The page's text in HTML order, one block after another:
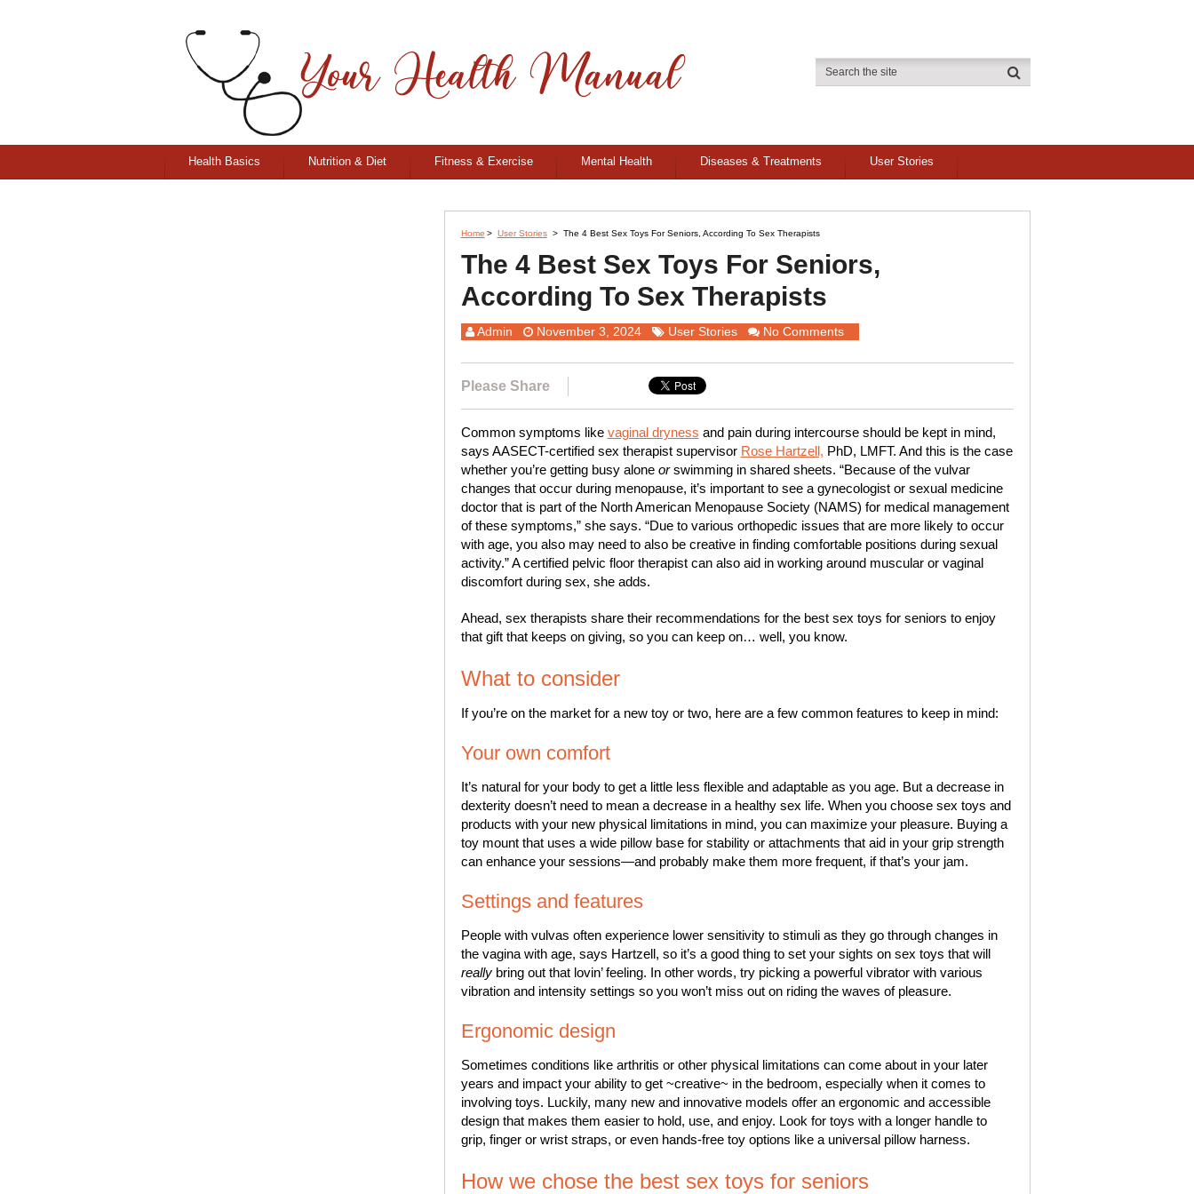
Health Basics Nutrition & Diet Fitness & Exercise Mental Health Diseases & Treatments User Stories
Home > User Stories > The 4 Best Sex Toys For Seniors, According To Sex Therapists
The 4 Best Sex Toys For Seniors,
According To Sex Therapists
Admin November 3, 2024 User Stories No Comments
Please Share
Common symptoms like vaginal dryness and pain during intercourse should be kept in mind,
says AASECT-certified sex therapist supervisor Rose Hartzell, PhD, LMFT. And this is the case
whether you’re getting busy alone orswimming in shared sheets. “Because of the vulvar
changes that occur during menopause, it’s important to see a gynecologist or sexual medicine
doctor that is part of the North American Menopause Society (NAMS) for medical management
of these symptoms,” she says. “Due to various orthopedic issues that are more likely to occur
with age, you also may need to also be creative in finding comfortable positions during sexual
activity.” A certified pelvic floor therapist can also aid in working around muscular or vaginal
discomfort during sex, she adds.
Ahead, sex therapists share their recommendations for the best sex toys for seniors to enjoy
that gift that keeps on giving, so you can keep on… well, you know.
What to consider
If you’re on the market for a new toy or two, here are a few common features to keep in mind:
Your own comfort
It’s natural for your body to get a little less flexible and adaptable as you age. But a decrease in
dexterity doesn’t need to mean a decrease in a healthy sex life. When you choose sex toys and
products with your new physical limitations in mind, you can maximize your pleasure. Buying a
toy mount that uses a wide pillow base for stability or attachments that aid in your grip strength
can enhance your sessions—and probably make them more frequent, if that’s your jam.
Settings and features
People with vulvas often experience lower sensitivity to stimuli as they go through changes in
the vagina with age, says Hartzell, so it’s a good thing to set your sights on sex toys that will
reallybring out that lovin’ feeling. In other words, try picking a powerful vibrator with various
vibration and intensity settings so you won’t miss out on riding the waves of pleasure.
Ergonomic design
Sometimes conditions like arthritis or other physical limitations can come about in your later
years and impact your ability to get ~creative~ in the bedroom, especially when it comes to
involving toys. Luckily, many new and innovative models offer an ergonomic and accessible
design that makes them easier to hold, use, and enjoy. Look for toys with a longer handle to
grip, finger or wrist straps, or even hands-free toy options like a universal pillow harness.
How we chose the best sex toys for seniors